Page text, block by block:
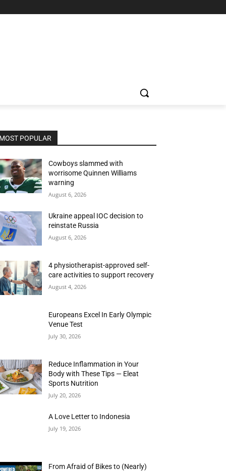
MOST POPULAR
Cowboys slammed with
worrisome Quinnen Williams
warning
August 6, 2026
Ukraine appeal IOC decision to
reinstate Russia
August 6, 2026
4 physiotherapist-approved self-
care activities to support recovery
August 4, 2026
Europeans Excel In Early Olympic
Venue Test
July 30, 2026
Reduce Inflammation in Your
Body with These Tips — Eleat
Sports Nutrition
July 20, 2026
A Love Letter to Indonesia
July 19, 2026
From Afraid of Bikes to (Nearly)